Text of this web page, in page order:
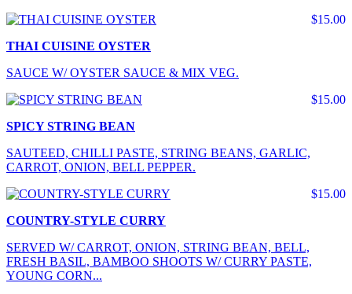
$15.00
THAI CUISINE OYSTER
SAUCE W/ OYSTER SAUCE & MIX VEG.
$15.00
SPICY STRING BEAN
SAUTEED, CHILLI PASTE, STRING BEANS, GARLIC,
CARROT, ONION, BELL PEPPER.
$15.00
COUNTRY-STYLE CURRY
SERVED W/ CARROT, ONION, STRING BEAN, BELL,
FRESH BASIL, BAMBOO SHOOTS W/ CURRY PASTE,
YOUNG CORN...